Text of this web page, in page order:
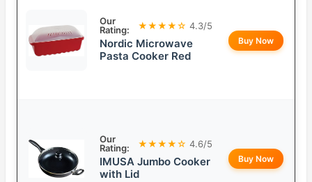
Our
Rating:
★★★★☆ 4.3/5
Nordic Microwave
Pasta Cooker Red
Buy Now
Our
Rating:
★★★★☆ 4.6/5
IMUSA Jumbo Cooker
with Lid
Buy Now